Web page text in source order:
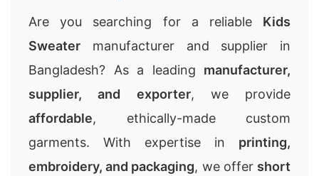
Are you searching for a reliable Kids
Sweater manufacturer and supplier in
Bangladesh? As a leading manufacturer,
supplier, and exporter, we provide
affordable, ethically-made custom
garments. With expertise in printing,
embroidery, and packaging, we offer short